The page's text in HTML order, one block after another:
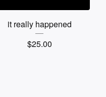
it really happened
$25.00